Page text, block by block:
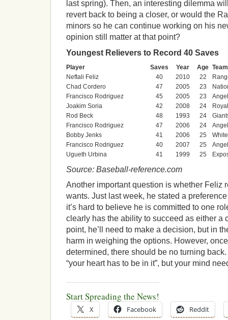
last spring). Then, an interesting dilemma
revert back to being a closer, or would the
minors so he can continue working on his
opinion still matter at that point?
Youngest Relievers to Record 40 Saves
Player Saves Year Age Team
Neftali Feliz
40 2010 22
Chad Cordero
47 2005 23
Francisco Rodriguez
45 2005 23
Joakim Soria
42 2008 24
Rod Beck
48 1993 24
Francisco Rodriguez
47 2006 24
Bobby Jenks
41 2006 25
Francisco Rodriguez
40 2007 25
Ugueth Urbina
41 1999 25
Source: Baseball-reference.com
Another important question is whether Feliz
wants. Just last week, he stated a
it’s hard to believe he is committed to one
clearly has the ability to succeed as either a
point, he’ll need to make a decision, but in
harm in weighing the options. However,
determined, there should be no turning
“your heart has to be in it”, but your mind
Start Spreading the News!
X Facebook Reddit